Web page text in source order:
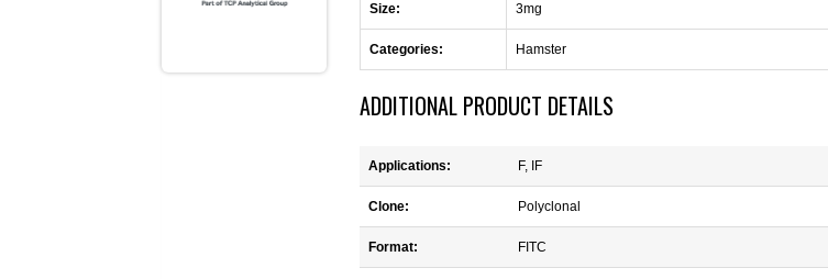
Size: 3mg
Categories: Hamster
ADDITIONAL PRODUCT DETAILS
Applications: F, IF
Clone: Polyclonal
Format: FITC